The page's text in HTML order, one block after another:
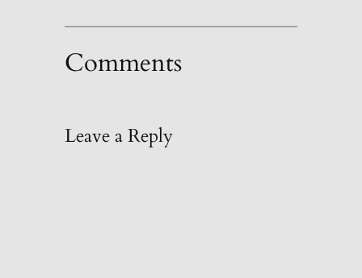
Comments
Leave a Reply